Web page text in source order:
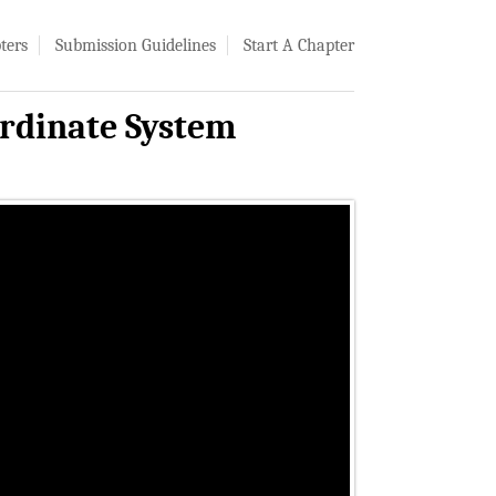
Submission Guidelines Start A Chapter
System